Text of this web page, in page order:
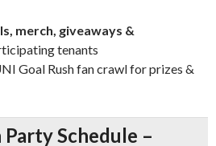
merch, giveaways &
tenants
Goal Rush fan crawl for prizes &
Party Schedule –